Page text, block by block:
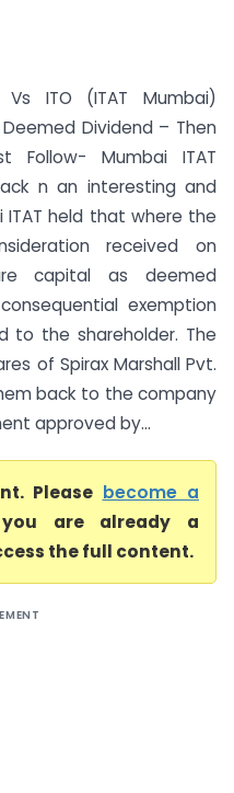
Vs ITO (ITAT Mumbai)
Dividend – Then
Follow- Mumbai ITAT
n an interesting and
ITAT held that where the
received on
capital as deemed
exemption
to the shareholder. The
of Spirax Marshall Pvt.
back to the company
approved by...
Please become a
are already a
the full content.